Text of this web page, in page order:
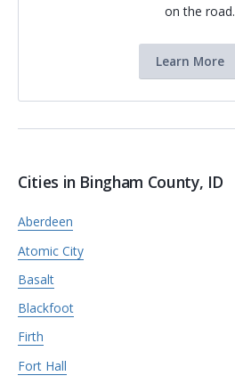
on the road.
Learn More
Cities in Bingham County, ID
Aberdeen
Atomic City
Basalt
Blackfoot
Firth
Fort Hall